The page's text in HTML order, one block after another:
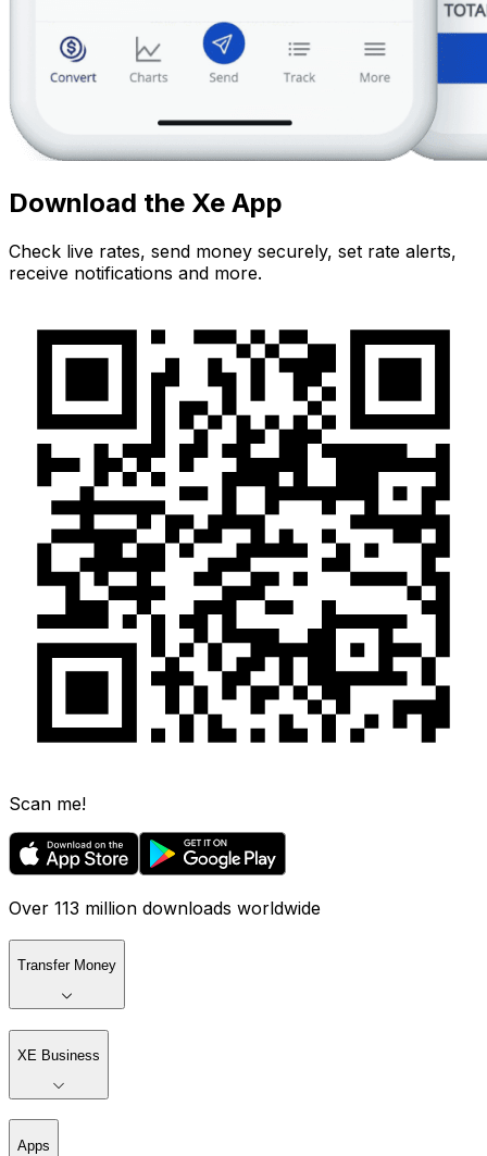
Download the Xe App
Check live rates, send money securely, set rate alerts,
receive notifications and more.
Scan me!
Over 113 million downloads worldwide
Transfer Money
XE Business
Apps